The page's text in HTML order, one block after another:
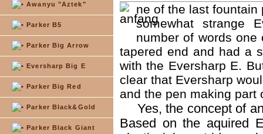
Awanyu "Aztek"
Parker B5
Parker Big Arrow
Eversharp Big E
Parker Big Red
Parker Black&Gold
Parker Black Giant
ne of the last
somewhat strange
number of words
tapered end and had a
with the Eversharp E.
clear that Eversharp
and the pen making
Yes, the concept of
Based on the aquired